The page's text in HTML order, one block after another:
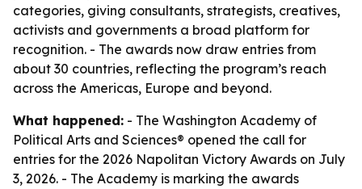
categories, giving consultants, strategists, creatives,
activists and governments a broad platform for
recognition. - The awards now draw entries from
about 30 countries, reflecting the program’s reach
across the Americas, Europe and beyond.
What happened: - The Washington Academy of
Political Arts and Sciences® opened the call for
entries for the 2026 Napolitan Victory Awards on July
3, 2026. - The Academy is marking the awards